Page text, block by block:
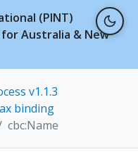
(PINT)
Australia & New
v1.1.3
binding
cbc:Name